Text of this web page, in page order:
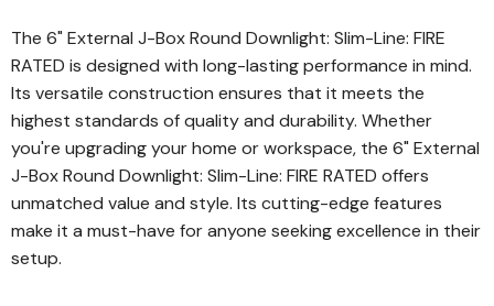
The 6" External J-Box Round Downlight: Slim-Line: FIRE
RATED is designed with long-lasting performance in mind.
Its versatile construction ensures that it meets the
highest standards of quality and durability. Whether
you're upgrading your home or workspace, the 6" External
J-Box Round Downlight: Slim-Line: FIRE RATED offers
unmatched value and style. Its cutting-edge features
make it a must-have for anyone seeking excellence in their
setup.